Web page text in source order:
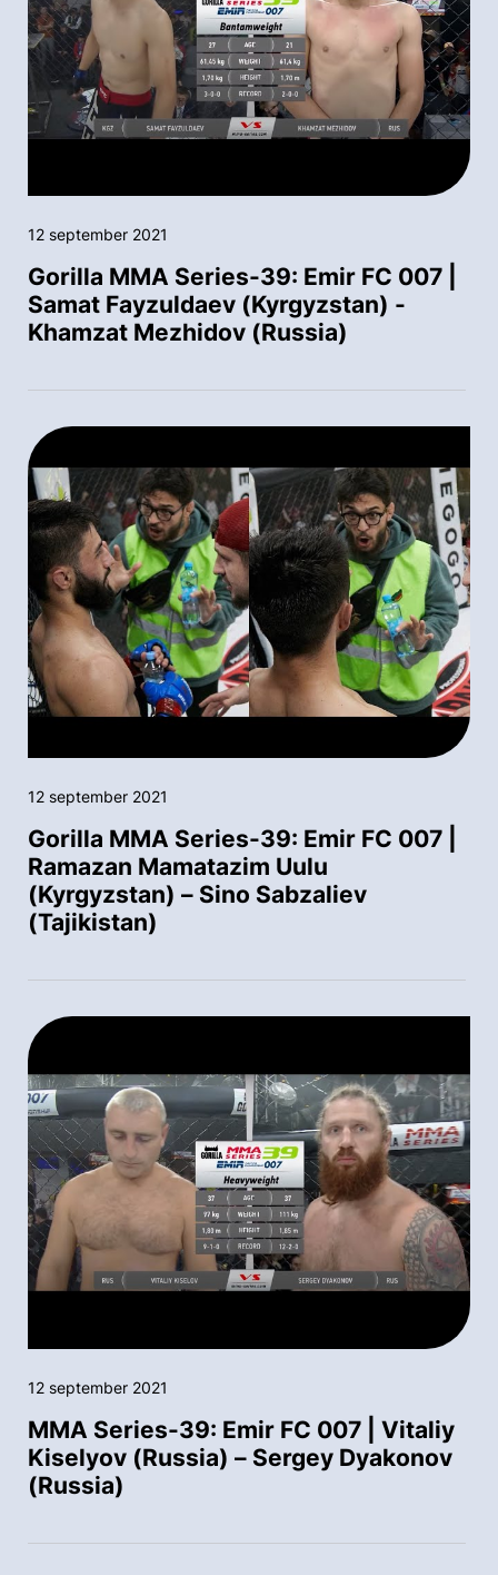
12 september 2021
Gorilla MMA Series-39: Emir FC 007 |
Samat Fayzuldaev (Kyrgyzstan) -
Khamzat Mezhidov (Russia)
12 september 2021
Gorilla MMA Series-39: Emir FC 007 |
Ramazan Mamatazim Uulu
(Kyrgyzstan) – Sino Sabzaliev
(Tajikistan)
12 september 2021
MMA Series-39: Emir FC 007 | Vitaliy
Kiselyov (Russia) – Sergey Dyakonov
(Russia)